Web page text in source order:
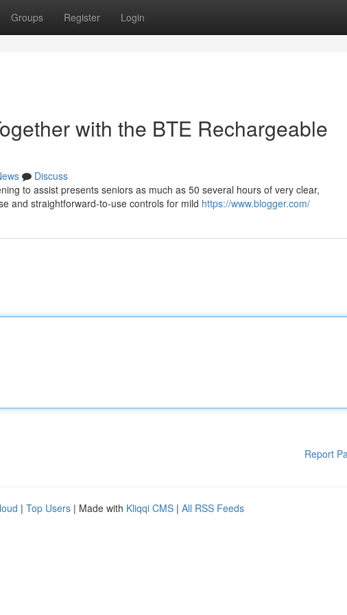
Groups Register Login
with the BTE Rechargeable
Discuss
to assist presents seniors as much as 50 several hours of very clear,
and straightforward-to-use controls for mild https://www.blogger.com/
Report
| Top Users | Made with Kliqqi CMS | All RSS Feeds